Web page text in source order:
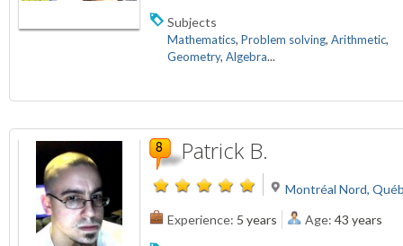
Subjects
Mathematics, Problem solving, Arithmetic,
Geometry, Algebra...
Patrick B.
Montréal Nord,
Experience: 5 years Age: 43 years